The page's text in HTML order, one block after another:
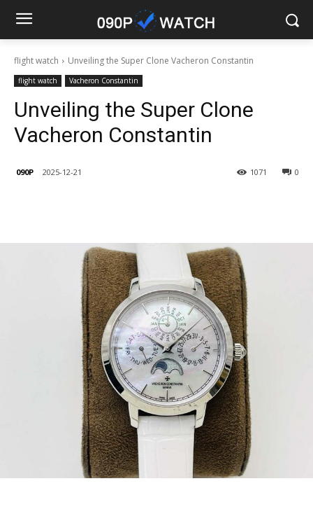
flight watch Unveiling the Super Clone Vacheron Constantin
flight watch Vacheron Constantin
Unveiling the Super Clone
Vacheron Constantin
090P 2025-12-21 0
1071